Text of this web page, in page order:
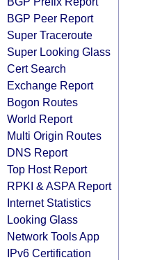
BGP Peer Report
Super Traceroute
Super Looking Glass
Cert Search
Exchange Report
Bogon Routes
World Report
Multi Origin Routes
DNS Report
Top Host Report
RPKI & ASPA Report
Internet Statistics
Looking Glass
Network Tools App
IPv6 Certification